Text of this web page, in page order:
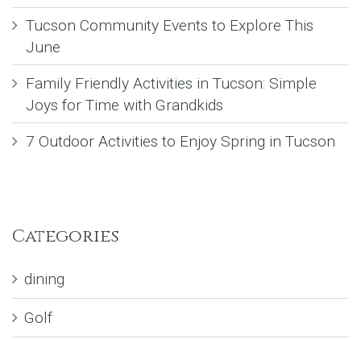
Tucson Community Events to Explore This
June
Family Friendly Activities in Tucson: Simple
Joys for Time with Grandkids
7 Outdoor Activities to Enjoy Spring in Tucson
Categories
dining
Golf